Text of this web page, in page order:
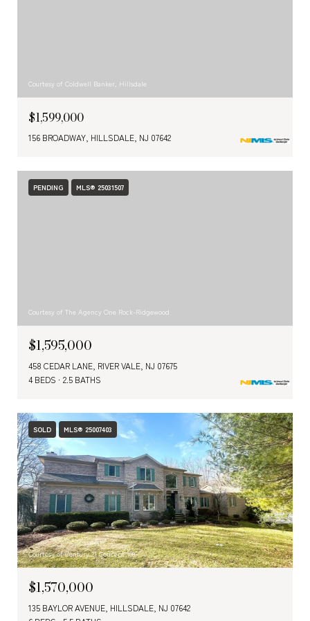
Courtesy of Coldwell Banker, Hillsdale
$1,599,000
156 BROADWAY, HILLSDALE, NJ 07642
PENDING MLS® 25031507
Courtesy of The Agency One Rock-Ridgewood
$1,595,000
458 CEDAR LANE, RIVER VALE, NJ 07675
4 BEDS
2.5 BATHS
SOLD MLS® 25007403
Courtesy of Century 21 Concept 100
$1,570,000
135 BAYLOR AVENUE, HILLSDALE, NJ 07642